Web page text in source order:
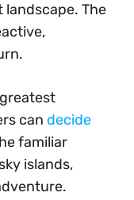
The
greatest
can decide
familiar
islands,